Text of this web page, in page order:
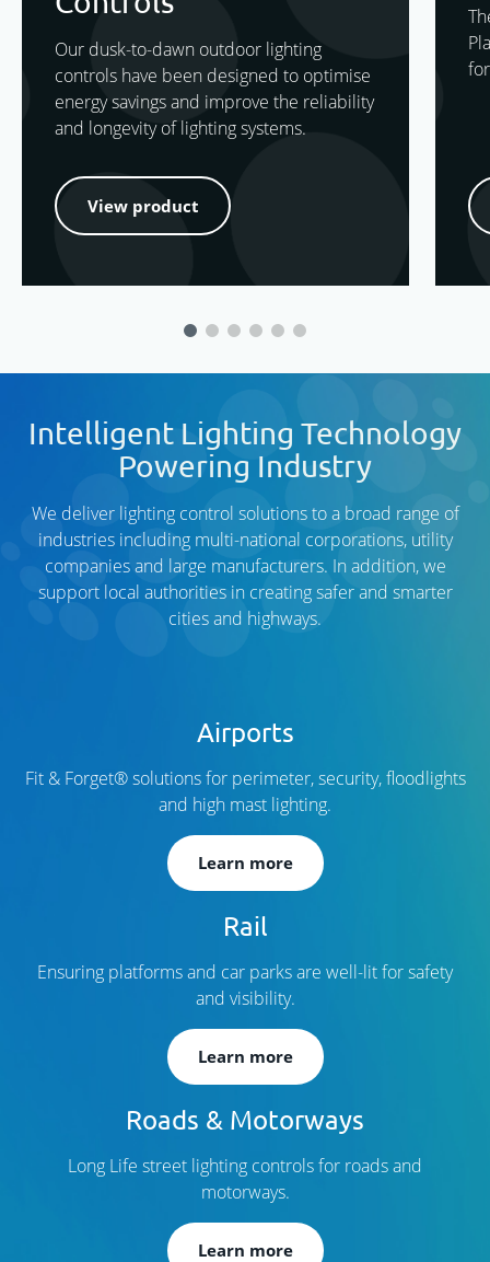
Our dusk-to-dawn outdoor lighting
controls have been designed to optimise
energy savings and improve the reliability
and longevity of lighting systems.
View product
Intelligent Lighting Technology
Powering Industry
We deliver lighting control solutions to a broad range of
industries including multi-national corporations, utility
companies and large manufacturers. In addition, we
support local authorities in creating safer and smarter
cities and highways.
Airports
Fit & Forget® solutions for perimeter, security, floodlights
and high mast lighting.
Learn more
Rail
Ensuring platforms and car parks are well-lit for safety
and visibility.
Learn more
Roads & Motorways
Long Life street lighting controls for roads and
motorways.
Learn more